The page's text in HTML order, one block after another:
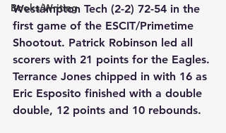
Books/Writing
Westampton Tech (2-2) 72-54 in the
first game of the ESCIT/Primetime
Shootout. Patrick Robinson led all
scorers with 21 points for the Eagles.
Terrance Jones chipped in with 16 as
Eric Esposito finished with a double
double, 12 points and 10 rebounds.